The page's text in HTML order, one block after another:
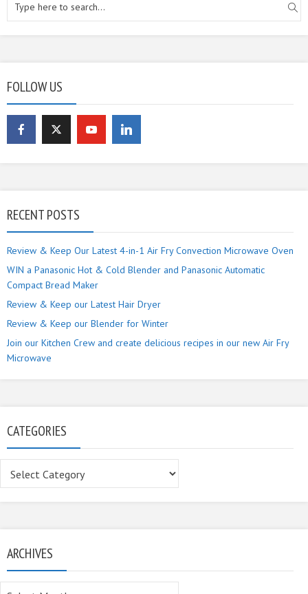
FOLLOW US
RECENT POSTS
Review & Keep Our Latest 4-in-1 Air Fry Convection Microwave Oven
WIN a Panasonic Hot & Cold Blender and Panasonic Automatic
Compact Bread Maker
Review & Keep our Latest Hair Dryer
Review & Keep our Blender for Winter
Join our Kitchen Crew and create delicious recipes in our new Air Fry
Microwave
CATEGORIES
ARCHIVES